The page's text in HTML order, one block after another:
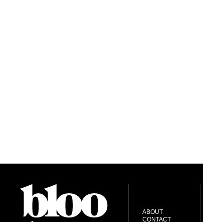
ABOUT
CONTACT